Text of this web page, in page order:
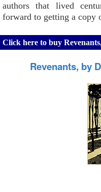
authors that lived
forward to getting a copy
Click here to buy
Revenants, by